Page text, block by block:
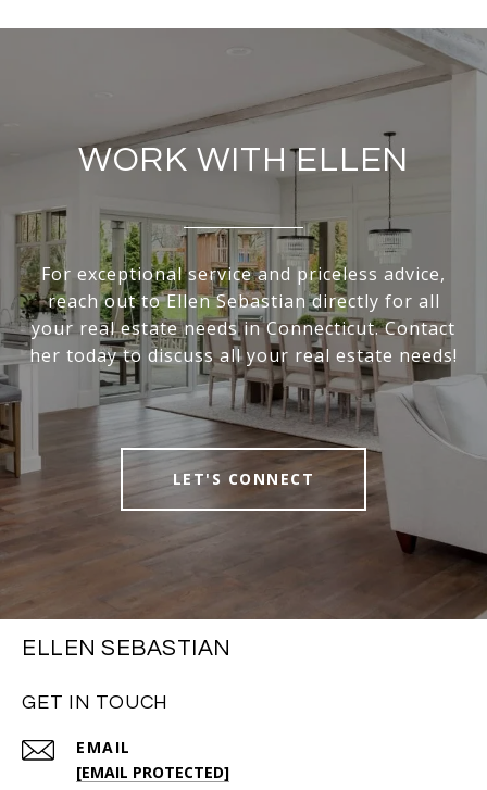
WORK WITH ELLEN
For exceptional service and priceless advice,
reach out to Ellen Sebastian directly for all
your real estate needs in Connecticut. Contact
her today to discuss all your real estate needs!
LET'S CONNECT
ELLEN SEBASTIAN
GET IN TOUCH
EMAIL
[EMAIL PROTECTED]